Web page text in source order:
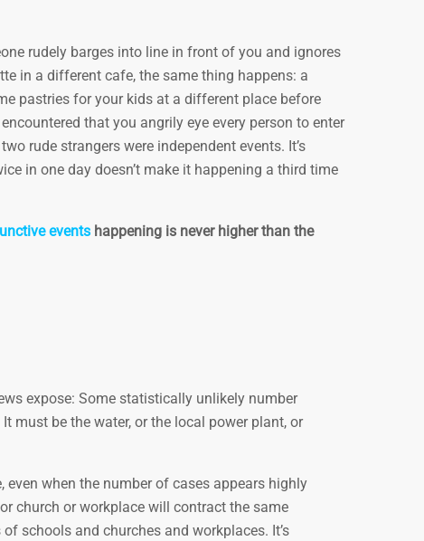
rudely barges into line in front of you and ignores
in a different cafe, the same thing happens: a
pastries for your kids at a different place before
that you angrily eye every person to enter
rude strangers were independent events. It’s
in one day doesn’t make it happening a third time
events happening is never higher than the
expose: Some statistically unlikely number
must be the water, or the local power plant, or
when the number of cases appears highly
church or workplace will contract the same
schools and churches and workplaces. It’s